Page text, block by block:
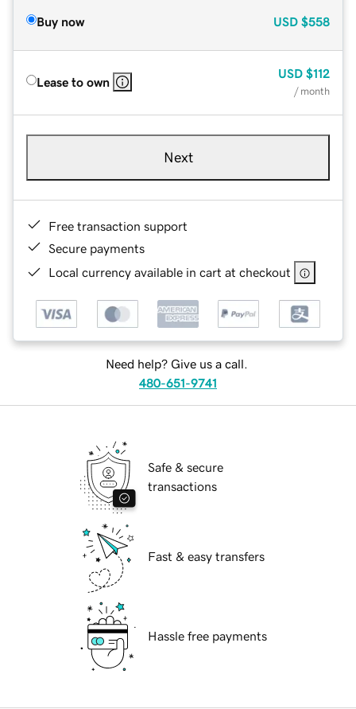
Buy now USD $558
Lease to own
USD $112
/ month
Next
Free transaction support
Secure payments
Local currency available in cart at checkout
Need help? Give us a call.
480-651-9741
Safe & secure
transactions
Fast & easy transfers
Hassle free payments